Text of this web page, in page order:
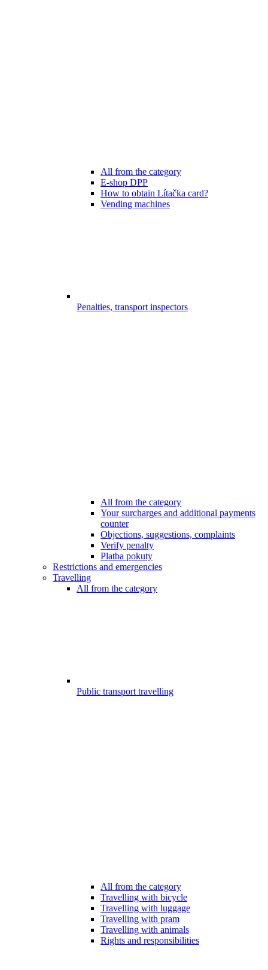
All from the category
E-shop DPP
How to obtain Lítačka card?
Vending machines
Penalties, transport inspectors
All from the category
Your surcharges and additional payments
counter
Objections, suggestions, complaints
Verify penalty
Platba pokuty
Restrictions and emergencies
Travelling
All from the category
Public transport travelling
All from the category
Travelling with bicycle
Travelling with luggage
Travelling with pram
Travelling with animals
Rights and responsibilities